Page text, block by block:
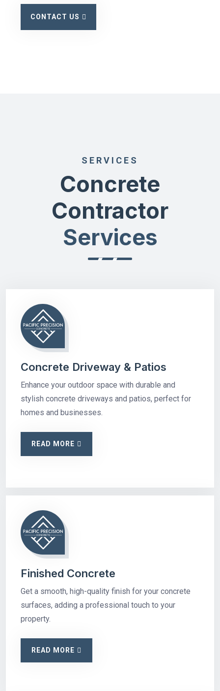
CONTACT US
SERVICES
Concrete
Contractor
Services
Concrete Driveway & Patios
Enhance your outdoor space with durable and
stylish concrete driveways and patios, perfect for
homes and businesses.
READ MORE
Finished Concrete
Get a smooth, high-quality finish for your concrete
surfaces, adding a professional touch to your
property.
READ MORE